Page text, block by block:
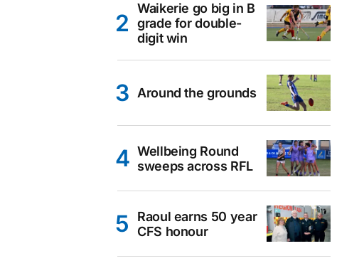
Waikerie go big in B
grade for double-
digit win
Around the grounds
Wellbeing Round
sweeps across RFL
Raoul earns 50 year
CFS honour